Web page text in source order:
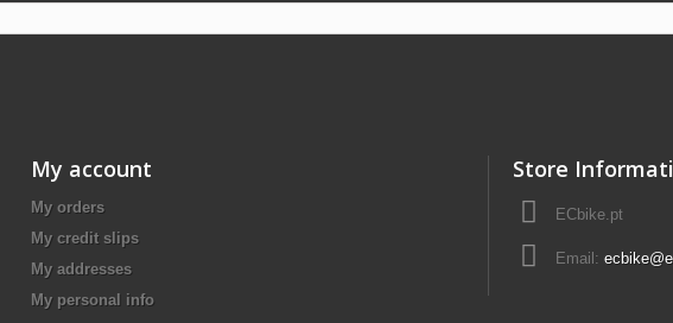
My account
My orders
My credit slips
My addresses
My personal info
Store
ECbike.pt
Email: